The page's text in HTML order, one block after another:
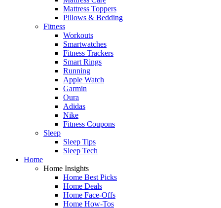
Mattress Toppers
Pillows & Bedding
Fitness
Workouts
Smartwatches
Fitness Trackers
Smart Rings
Running
Apple Watch
Garmin
Oura
Adidas
Nike
Fitness Coupons
Sleep
Sleep Tips
Sleep Tech
Home
Home Insights
Home Best Picks
Home Deals
Home Face-Offs
Home How-Tos